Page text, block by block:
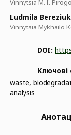
Vinnytsia M. I.
Ludmila Bereziuk
Vinnytsia Mykhailo
DOI:
Ключові
waste,
analysis